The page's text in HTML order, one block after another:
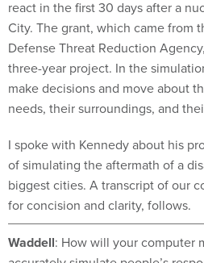
City. The grant, which came from
Defense Threat Reduction
three-year project. In the
make decisions and move about
needs, their surroundings, and
of simulating the aftermath of a
biggest cities. A transcript of our
for concision and clarity, follows.
Waddell: How will your computer
accurately simulate people’s